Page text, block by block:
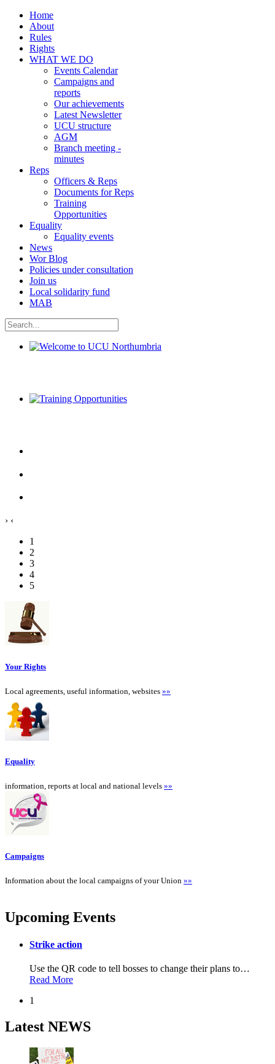
Home
About
Rules
Rights
WHAT WE DO
Events Calendar
Campaigns and
reports
Our achievements
Latest Newsletter
UCU structure
AGM
Branch meeting -
minutes
Reps
Officers & Reps
Documents for Reps
Training
Opportunities
Equality
Equality events
News
Wor Blog
Policies under consultation
Join us
Local solidarity fund
MAB
› ‹
1
2
3
4
5
Your Rights
Local agreements, useful information, websites »»
Equality
information, reports at local and national levels »»
Campaigns
Information about the local campaigns of your Union »»
Upcoming Events
Strike action
Use the QR code to tell bosses to change their plans to…
Read More
1
Latest NEWS